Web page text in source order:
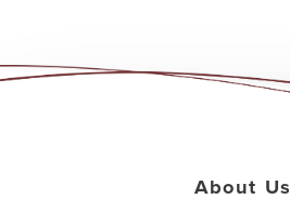
About Us